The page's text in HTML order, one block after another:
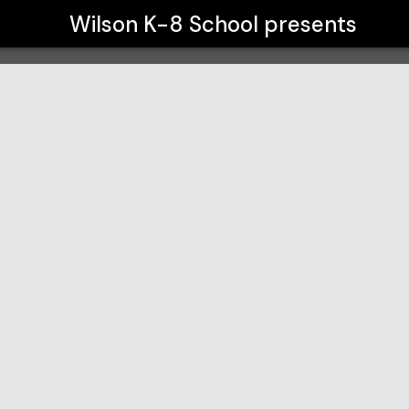
Wilson K-8 School presents